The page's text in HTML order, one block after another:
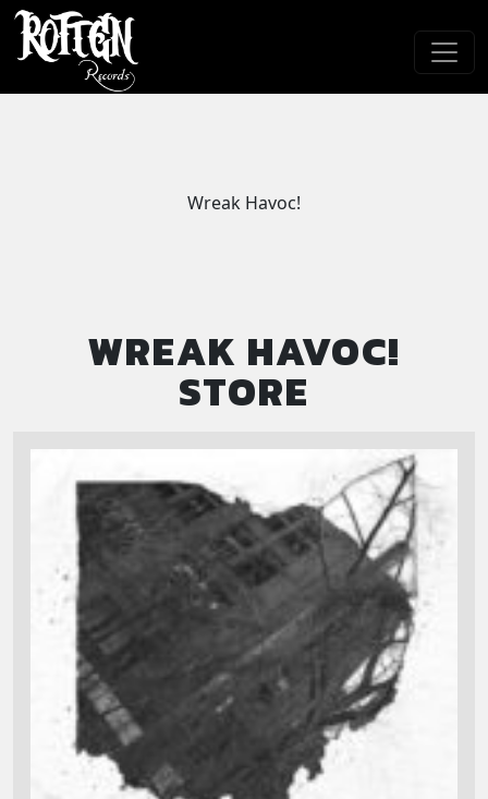
Skip to main content
Wreak Havoc!
WREAK HAVOC!
STORE